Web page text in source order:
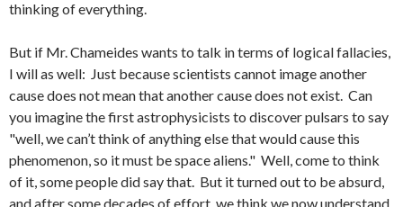
thinking of everything.
But if Mr. Chameides wants to talk in terms of logical fallacies,
I will as well: Just because scientists cannot image another
cause does not mean that another cause does not exist. Can
you imagine the first astrophysicists to discover pulsars to say
"well, we can’t think of anything else that would cause this
phenomenon, so it must be space aliens." Well, come to think
of it, some people did say that. But it turned out to be absurd,
and after some decades of effort, we think we now understand